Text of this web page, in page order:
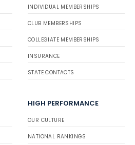
INDIVIDUAL MEMBERSHIPS
CLUB MEMBERSHIPS
COLLEGIATE MEMBERSHIPS
INSURANCE
STATE CONTACTS
HIGH PERFORMANCE
OUR CULTURE
NATIONAL RANKINGS